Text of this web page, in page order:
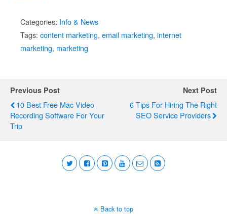
Categories: Info & News
Tags: content marketing, email marketing, internet
marketing, marketing
Previous Post
10 Best Free Mac Video
Recording Software For Your
Trip
Next Post
6 Tips For Hiring The Right
SEO Service Providers
Back to top